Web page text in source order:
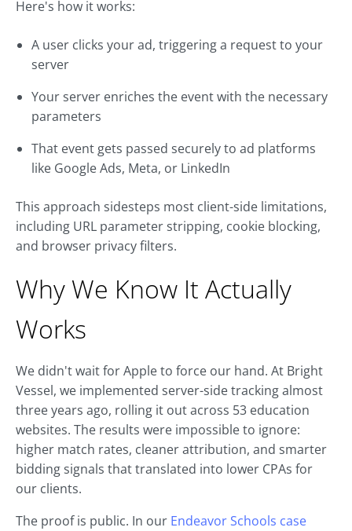
Here's how it works:
A user clicks your ad, triggering a request to your
server
Your server enriches the event with the necessary
parameters
That event gets passed securely to ad platforms
like Google Ads, Meta, or LinkedIn
This approach sidesteps most client-side limitations,
including URL parameter stripping, cookie blocking,
and browser privacy filters.
Why We Know It Actually
Works
We didn't wait for Apple to force our hand. At Bright
Vessel, we implemented server-side tracking almost
three years ago, rolling it out across 53 education
websites. The results were impossible to ignore:
higher match rates, cleaner attribution, and smarter
bidding signals that translated into lower CPAs for
our clients.
The proof is public. In our Endeavor Schools case